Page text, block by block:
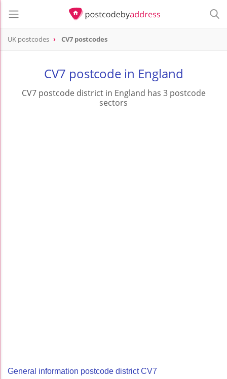
UK postcodes CV7 postcodes
CV7 postcode in England
CV7 postcode district in England has 3 postcode
sectors
General information postcode district CV7